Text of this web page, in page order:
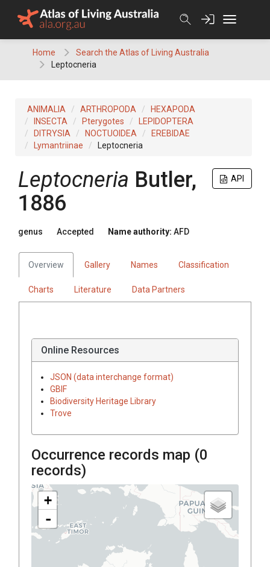
Home
Search the Atlas of Living Australia
Leptocneria
ANIMALIA ARTHROPODA
HEXAPODA
INSECTA
Pterygotes
LEPIDOPTERA
DITRYSIA
NOCTUOIDEA
EREBIDAE
Lymantriinae
Leptocneria
API
Leptocneria Butler,
1886
genus Accepted Name authority: AFD
Overview Gallery Names Classification
Charts Literature Data Partners
Online Resources
JSON (data interchange format)
GBIF
Biodiversity Heritage Library
Trove
Occurrence records map (0
records)
+
-